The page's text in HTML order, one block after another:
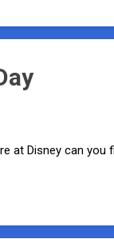
at Disney can you